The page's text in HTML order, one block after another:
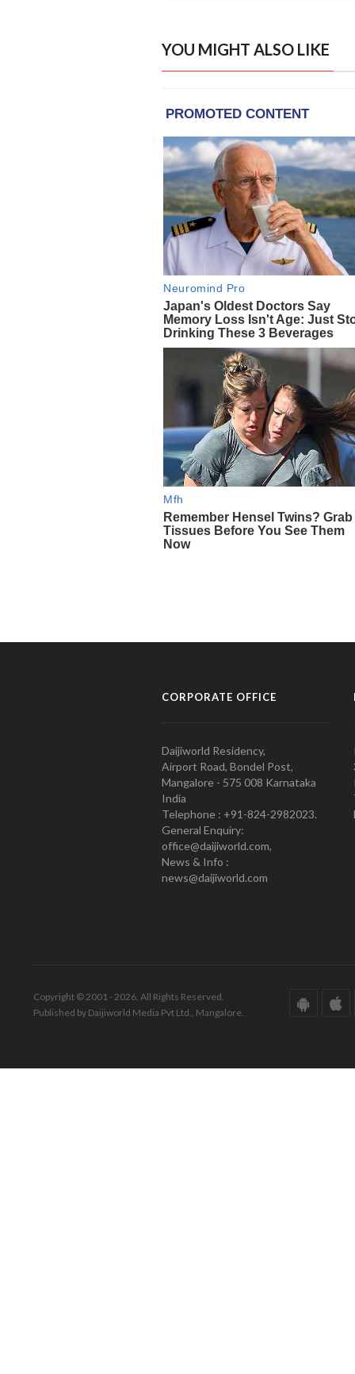
YOU MIGHT ALSO LIKE
CORPORATE OFFICE
Daijiworld Residency,
Airport Road, Bondel Post,
Mangalore - 575 008 Karnataka
India
Telephone : +91-824-2982023.
General Enquiry:
office@daijiworld.com,
News & Info :
news@daijiworld.com
Copyright © 2001 - 2026. All Rights Reserved.
Published by Daijiworld Media Pvt Ltd., Mangalore.